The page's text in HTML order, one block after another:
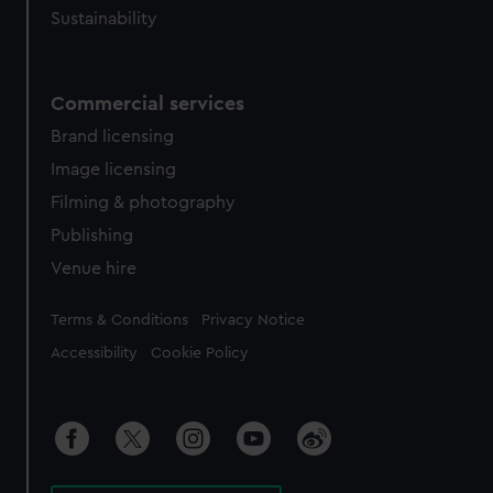
Sustainability
Commercial services
Brand licensing
Image licensing
Filming & photography
Publishing
Venue hire
Legal
Terms & Conditions Privacy Notice
Accessibility Cookie Policy